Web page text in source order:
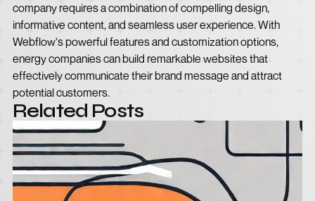
company requires a combination of compelling design,
informative content, and seamless user experience. With
Webflow's powerful features and customization options,
energy companies can build remarkable websites that
effectively communicate their brand message and attract
potential customers.
Related Posts